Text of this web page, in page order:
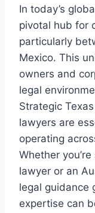
In today’s
pivotal hub for
particularly
Mexico. This
owners and
legal
Strategic
lawyers are
operating
Whether
lawyer or an
legal guidance
expertise can